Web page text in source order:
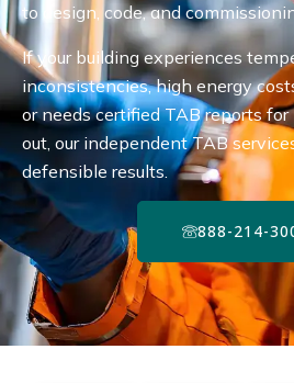
to design, code, and
If your building experiences
inconsistencies, high energy
or needs certified TAB reports
out, our independent TAB
defensible results.
888-214-